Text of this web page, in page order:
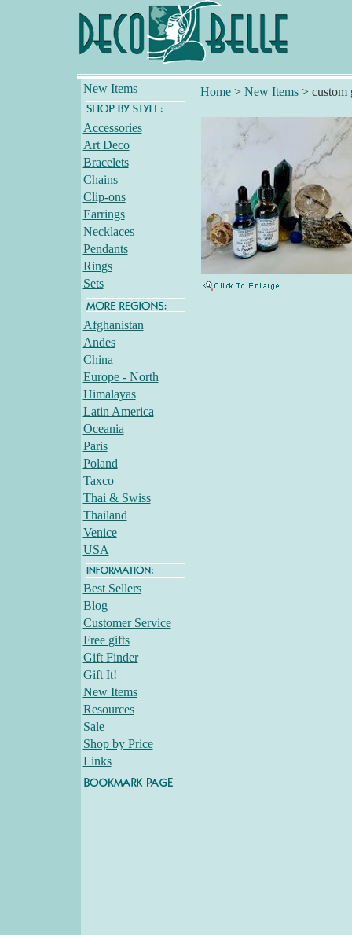
New Items
Accessories
Art Deco
Bracelets
Chains
Clip-ons
Earrings
Necklaces
Pendants
Rings
Sets
Afghanistan
Andes
China
Europe - North
Himalayas
Latin America
Oceania
Paris
Poland
Taxco
Thai & Swiss
Thailand
Venice
USA
Best Sellers
Blog
Customer Service
Free gifts
Gift Finder
Gift It!
New Items
Resources
Sale
Shop by Price
Links
Home> New Items> custom